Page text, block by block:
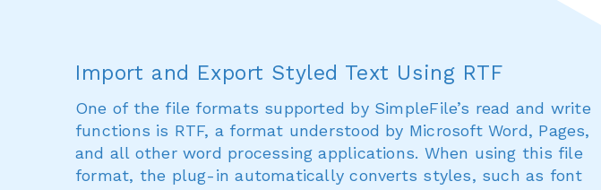
Import and Export Styled Text Using RTF
One of the file formats supported by SimpleFile’s read and write
functions is RTF, a format understood by Microsoft Word, Pages,
and all other word processing applications. When using this file
format, the plug-in automatically converts styles, such as font